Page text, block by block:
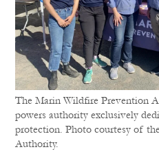
The Marin Wildfire Prevention
powers authority exclusively
protection. Photo courtesy of
Authority.